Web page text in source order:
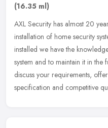
(16.35 ml)
AXL Security has almost 20
installation of home security
installed we have the
system and to maintain it in the
discuss your requirements,
specification and competitive